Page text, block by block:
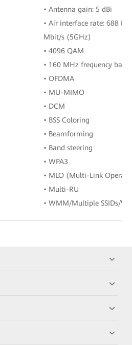
• Antenna gain: 5 dBi
• Air interface rate: 688
Mbit/s (5GHz)
• 4096 QAM
• 160 MHz frequency
• OFDMA
• MU-MIMO
• DCM
• BSS Coloring
• Beamforming
• Band steering
• WPA3
• MLO (Multi-Link
• Multi-RU
• WMM/Multiple SSIDs/